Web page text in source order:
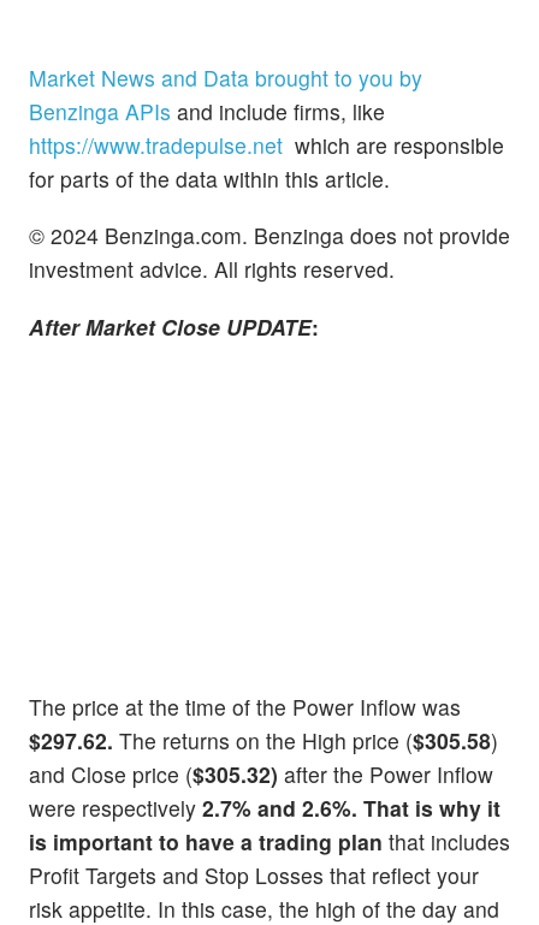
Market News and Data brought to you by
Benzinga APIs and include firms, like
https://www.tradepulse.net which are responsible
for parts of the data within this article.
© 2024 Benzinga.com. Benzinga does not provide
investment advice. All rights reserved.
After Market Close UPDATE:
The price at the time of the Power Inflow was
$297.62. The returns on the High price ($305.58)
and Close price ($305.32) after the Power Inflow
were respectively 2.7% and 2.6%. That is why it
is important to have a trading plan that includes
Profit Targets and Stop Losses that reflect your
risk appetite. In this case, the high of the day and